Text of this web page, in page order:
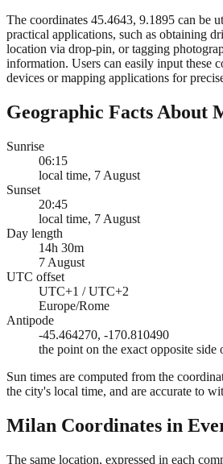
The coordinates 45.4643, 9.1895 can be
practical applications, such as obtaining
location via drop-pin, or tagging
information. Users can easily input these
devices or mapping applications for
Geographic Facts About
Sunrise
06:15
local time, 7 August
Sunset
20:45
local time, 7 August
Day length
14h 30m
7 August
UTC offset
UTC+1 / UTC+2
Europe/Rome
Antipode
-45.464270, -170.810490
the point on the exact opposite side
Sun times are computed from the
the city's local time, and are accurate to
Milan Coordinates in
The same location, expressed in each